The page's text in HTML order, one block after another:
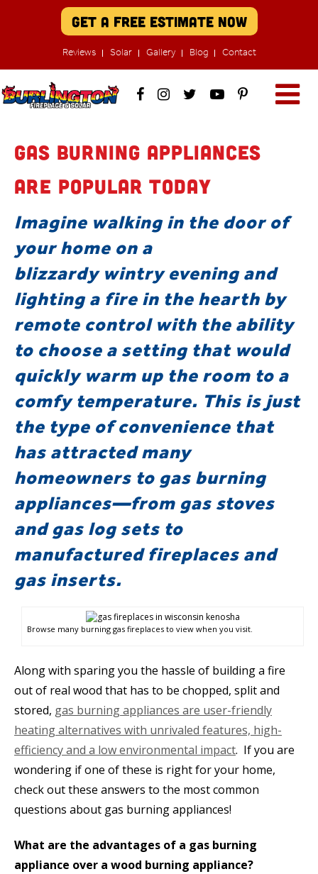
Get A Free Estimate Now
Reviews Solar Gallery Blog Contact
Gas Burning Appliances
are Popular Today
Imagine walking in the door of
your home on a
blizzardy wintry evening and
lighting a fire in the hearth by
remote control with the ability
to choose a setting that would
quickly warm up the room to a
comfy temperature. This is just
the type of convenience that
has attracted many
homeowners to gas burning
appliances—from gas stoves
and gas log sets to
manufactured fireplaces and
gas inserts.
Browse many burning gas fireplaces to view when you visit.
Along with sparing you the hassle of building a fire
out of real wood that has to be chopped, split and
stored, gas burning appliances are user-friendly
heating alternatives with unrivaled features, high-
efficiency and a low environmental impact. If you are
wondering if one of these is right for your home,
check out these answers to the most common
questions about gas burning appliances!
What are the advantages of a gas burning
appliance over a wood burning appliance?